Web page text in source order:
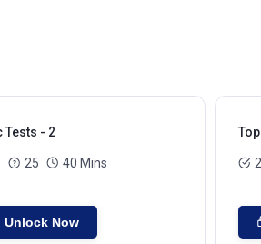
Tests - 2
25 40 Mins
Unlock Now